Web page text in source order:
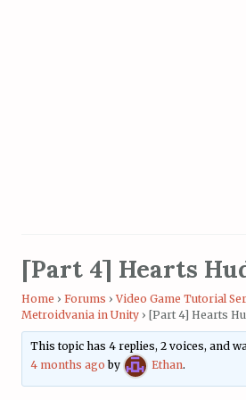
Home › Forums › Video Game Tutorial
Metroidvania in Unity › [Part 4] Hearts
This topic has 4 replies, 2 voices, and
4 months ago by Ethan.